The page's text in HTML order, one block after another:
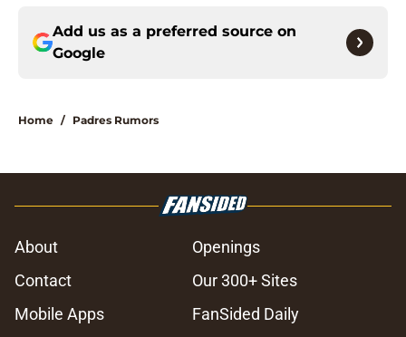
Add us as a preferred source on
Google
Home / Padres Rumors
About
Openings
Contact
Our 300+ Sites
Mobile Apps
FanSided Daily